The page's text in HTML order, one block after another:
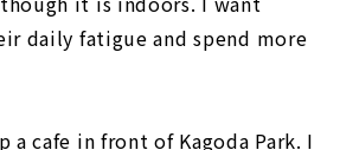
daily fatigue and spend more
a cafe in front of Kagoda Park. I